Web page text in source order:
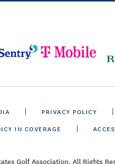
PRIVACY POLICY
IN COVERAGE
Golf Association. All Rights